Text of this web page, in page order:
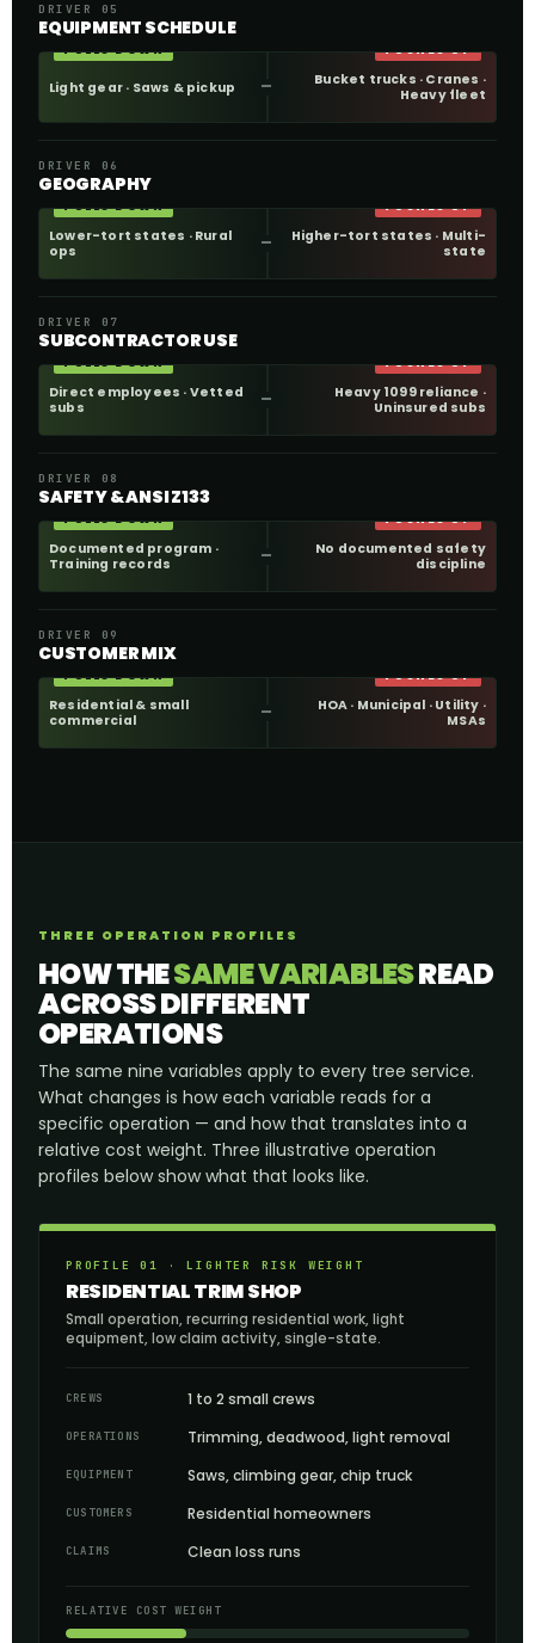
DRIVER 05
EQUIPMENT SCHEDULE
PULLS DOWN
Light gear · Saws & pickup
Bucket trucks · Cranes ·
Heavy fleet
PUSHES UP
DRIVER 06
GEOGRAPHY
PULLS DOWN
Lower-tort states · Rural
ops
Higher-tort states · Multi-
state
PUSHES UP
DRIVER 07
SUBCONTRACTOR USE
PULLS DOWN
Direct employees · Vetted
subs
Heavy 1099 reliance ·
Uninsured subs
PUSHES UP
DRIVER 08
SAFETY & ANSI Z133
PULLS DOWN
Documented program ·
Training records
No documented safety
discipline
PUSHES UP
DRIVER 09
CUSTOMER MIX
PULLS DOWN
Residential & small
commercial
HOA · Municipal · Utility ·
MSAs
PUSHES UP
THREE OPERATION PROFILES
HOW THESAME VARIABLESREAD
ACROSS DIFFERENT
OPERATIONS
The same nine variables apply to every tree service.
What changes is how each variable reads for a
specific operation — and how that translates into a
relative cost weight. Three illustrative operation
profiles below show what that looks like.
PROFILE 01 · LIGHTER RISK WEIGHT
RESIDENTIAL TRIM SHOP
Small operation, recurring residential work, light
equipment, low claim activity, single-state.
CREWS 1 to 2 small crews
OPERATIONS Trimming, deadwood, light removal
EQUIPMENT Saws, climbing gear, chip truck
CUSTOMERS Residential homeowners
CLAIMS Clean loss runs
RELATIVE COST WEIGHT